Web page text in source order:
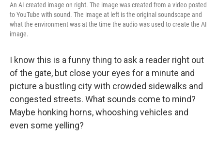
An AI created image on right. The image was created from a video posted
to YouTube with sound. The image at left is the original soundscape and
what the environment was at the time the audio was used to create the AI
image.
I know this is a funny thing to ask a reader right out
of the gate, but close your eyes for a minute and
picture a bustling city with crowded sidewalks and
congested streets. What sounds come to mind?
Maybe honking horns, whooshing vehicles and
even some yelling?